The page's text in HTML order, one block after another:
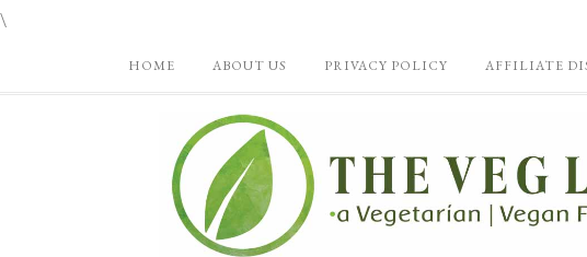
\
HOME ABOUT US PRIVACY POLICY AFFILIATE